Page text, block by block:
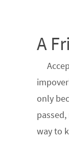
A
only
way to